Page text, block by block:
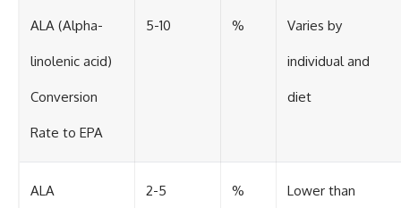
ALA (Alpha-
linolenic acid)
Conversion
Rate to EPA
5-10 % Varies by
individual and
diet
ALA 2-5 % Lower than